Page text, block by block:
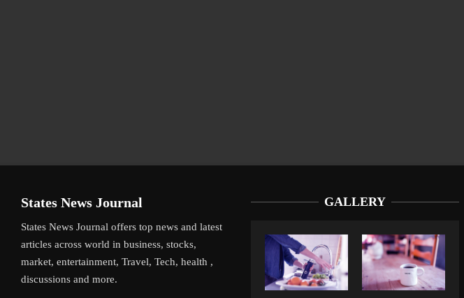
States News Journal
States News Journal offers top news and latest
articles across world in business, stocks,
market, entertainment, Travel, Tech, health ,
discussions and more.
GALLERY